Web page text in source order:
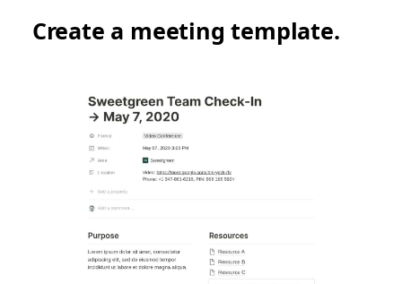
Create a meeting template.